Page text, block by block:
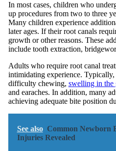
In most cases, children who
up procedures from two to three
Many children experience
later ages. If their root canals
growth or other reasons. These
include tooth extraction,
Adults who require root canal
intimidating experience. Typically,
difficulty chewing, swelling in the
and earaches. In addition, many
achieving adequate bite position
See also Common Newborn
Injuries Revealed